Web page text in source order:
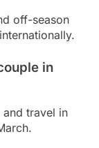
off-season
in
travel in